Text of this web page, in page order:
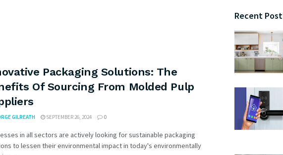
Packaging Solutions: The
Of Sourcing From Molded Pulp
GILREATH SEPTEMBER 26, 2024 0
in all sectors are actively looking for sustainable packaging
to lessen their environmental impact in today's environmentally
Recent Post